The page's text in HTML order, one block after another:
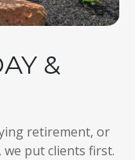
&
retirement, or
put clients first.